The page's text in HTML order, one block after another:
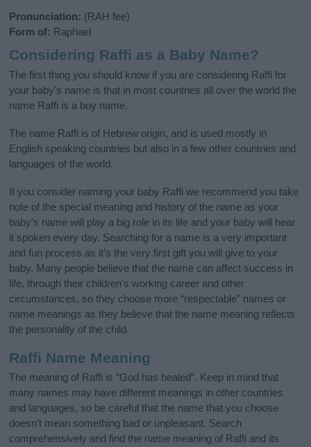
Pronunciation: (RAH fee)
Form of: Raphael
Considering Raffi as a Baby Name?
The first thing you should know if you are considering Raffi for
your baby's name is that in most countries all over the world the
name Raffi is a boy name.
The name Raffi is of Hebrew origin, and is used mostly in
English speaking countries but also in a few other countries and
languages of the world.
If you consider naming your baby Raffi we recommend you take
note of the special meaning and history of the name as your
baby’s name will play a big role in its life and your baby will hear
it spoken every day. Searching for a name is a very important
and fun process as it’s the very first gift you will give to your
baby. Many people believe that the name can affect success in
life, through their children's working career and other
circumstances, so they choose more “respectable” names or
name meanings as they believe that the name meaning reflects
the personality of the child.
Raffi Name Meaning
The meaning of Raffi is “God has healed”. Keep in mind that
many names may have different meanings in other countries
and languages, so be careful that the name that you choose
doesn’t mean something bad or unpleasant. Search
comprehensively and find the name meaning of Raffi and its